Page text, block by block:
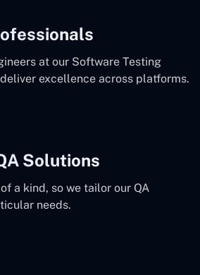
at our Software Testing
excellence across platforms.
Solutions
a kind, so we tailor our QA
needs.